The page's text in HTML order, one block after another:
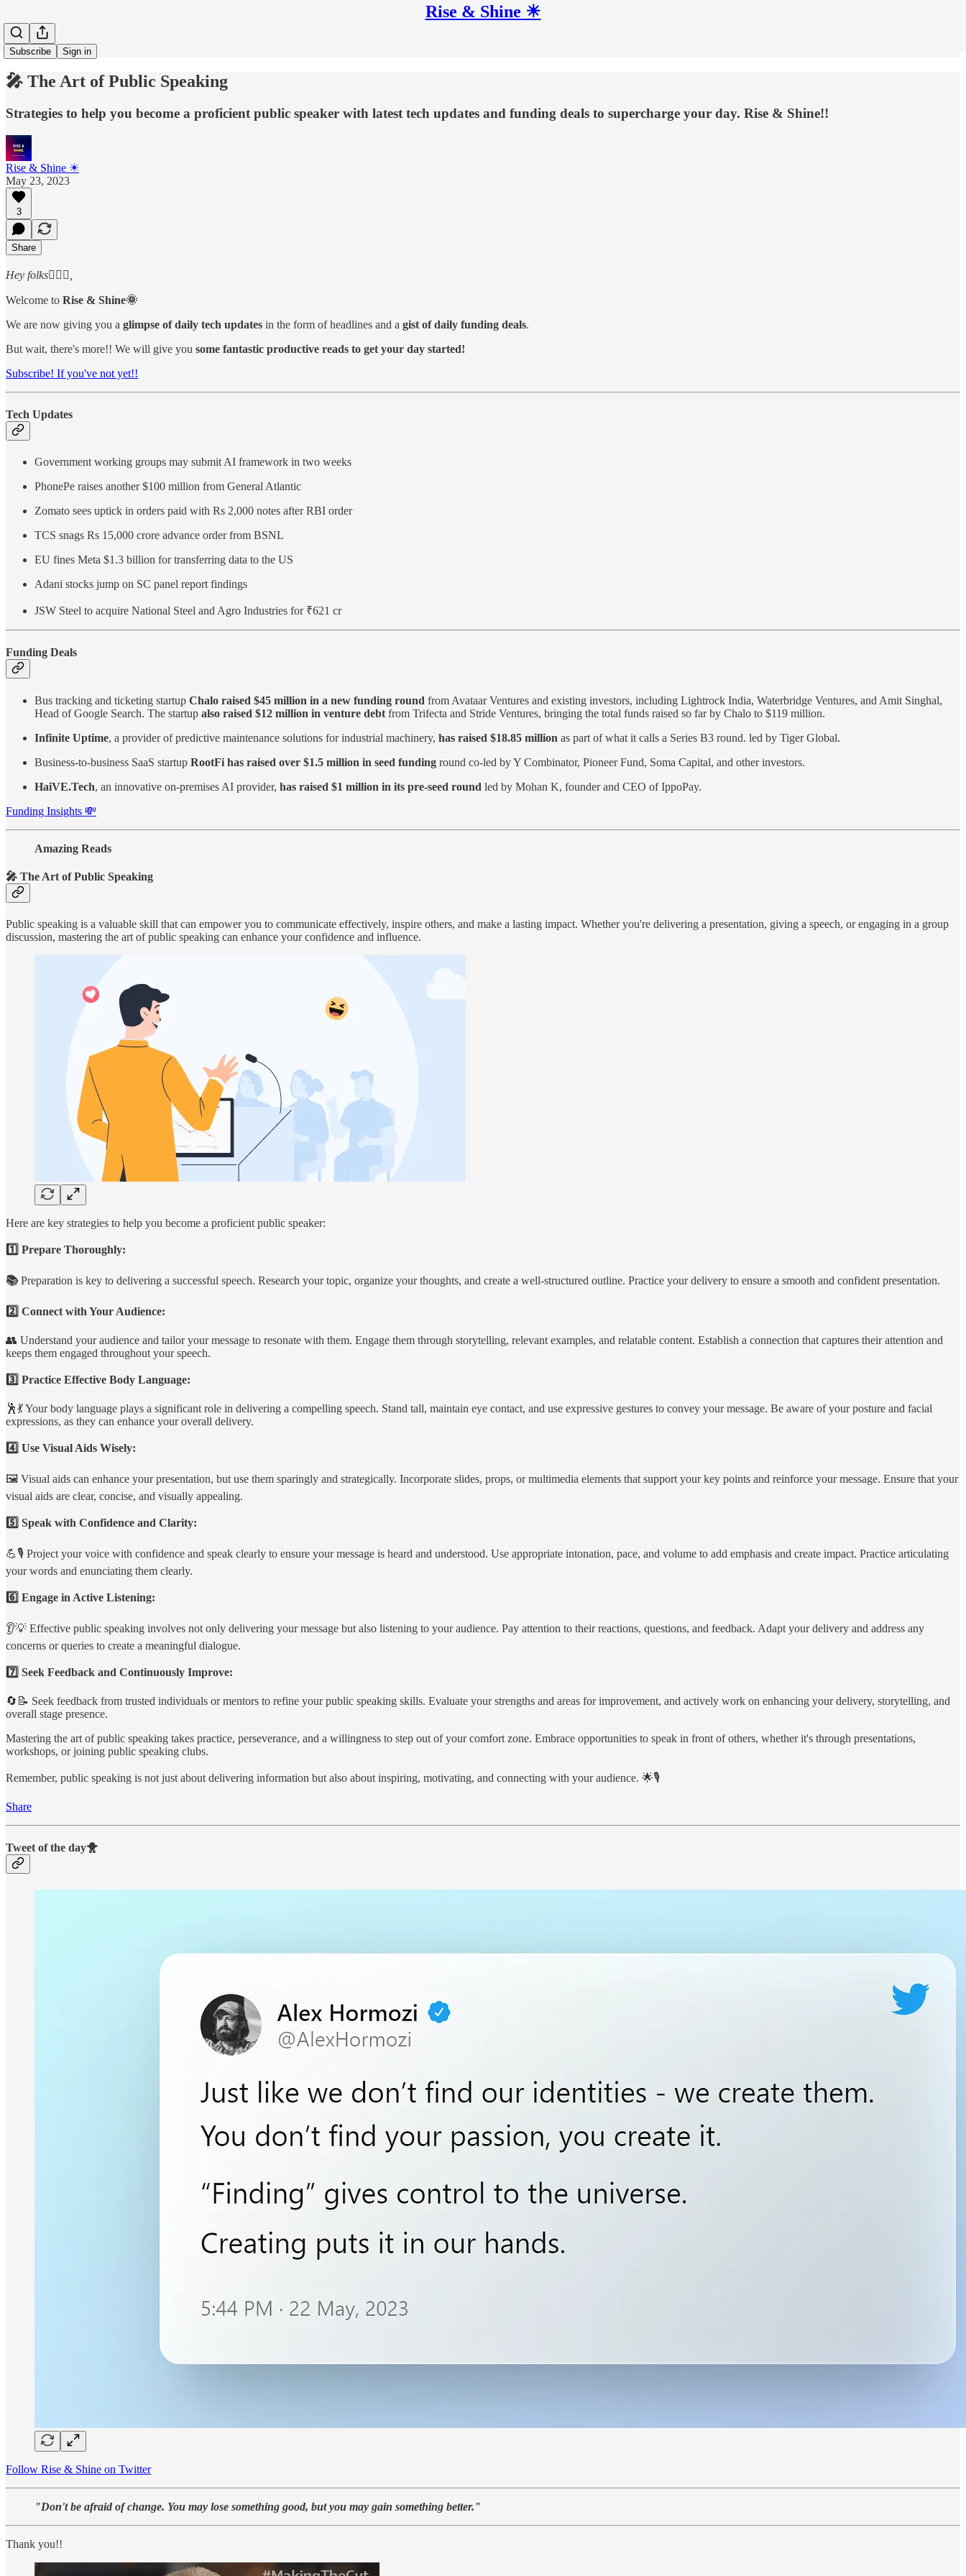
Rise & Shine ☀
Subscribe Sign in
🎤 The Art of Public Speaking
Strategies to help you become a proficient public speaker with latest tech updates and funding deals to supercharge your day. Rise & Shine!!
Rise & Shine ☀
May 23, 2023
3
Share
Hey folks🙋🏻‍♂️,
Welcome to Rise & Shine🌞
We are now giving you a glimpse of daily tech updates in the form of headlines and a gist of daily funding deals.
But wait, there's more!! We will give you some fantastic productive reads to get your day started!
Subscribe! If you've not yet!!
Tech Updates
Government working groups may submit AI framework in two weeks
PhonePe raises another $100 million from General Atlantic
Zomato sees uptick in orders paid with Rs 2,000 notes after RBI order
TCS snags Rs 15,000 crore advance order from BSNL
EU fines Meta $1.3 billion for transferring data to the US
Adani stocks jump on SC panel report findings
JSW Steel to acquire National Steel and Agro Industries for ₹621 cr
Funding Deals
Bus tracking and ticketing startup Chalo raised $45 million in a new funding round from Avataar Ventures and existing investors, including Lightrock India, Waterbridge Ventures, and Amit Singhal,
Head of Google Search. The startup also raised $12 million in venture debt from Trifecta and Stride Ventures, bringing the total funds raised so far by Chalo to $119 million.
Infinite Uptime, a provider of predictive maintenance solutions for industrial machinery, has raised $18.85 million as part of what it calls a Series B3 round. led by Tiger Global.
Business-to-business SaaS startup RootFi has raised over $1.5 million in seed funding round co-led by Y Combinator, Pioneer Fund, Soma Capital, and other investors.
HaiVE.Tech, an innovative on-premises AI provider, has raised $1 million in its pre-seed round led by Mohan K, founder and CEO of IppoPay.
Funding Insights 💸
Amazing Reads
🎤 The Art of Public Speaking
Public speaking is a valuable skill that can empower you to communicate effectively, inspire others, and make a lasting impact. Whether you're delivering a presentation, giving a speech, or engaging in a group
discussion, mastering the art of public speaking can enhance your confidence and influence.
Here are key strategies to help you become a proficient public speaker:
1️⃣ Prepare Thoroughly:
📚Preparation is key to delivering a successful speech. Research your topic, organize your thoughts, and create a well-structured outline. Practice your delivery to ensure a smooth and confident presentation.
2️⃣ Connect with Your Audience:
👥 Understand your audience and tailor your message to resonate with them. Engage them through storytelling, relevant examples, and relatable content. Establish a connection that captures their attention and
keeps them engaged throughout your speech.
3️⃣ Practice Effective Body Language:
🕺💃 Your body language plays a significant role in delivering a compelling speech. Stand tall, maintain eye contact, and use expressive gestures to convey your message. Be aware of your posture and facial
expressions, as they can enhance your overall delivery.
4️⃣ Use Visual Aids Wisely:
🖼️ Visual aids can enhance your presentation, but use them sparingly and strategically. Incorporate slides, props, or multimedia elements that support your key points and reinforce your message. Ensure that your
visual aids are clear, concise, and visually appealing.
5️⃣ Speak with Confidence and Clarity:
💪🎙️ Project your voice with confidence and speak clearly to ensure your message is heard and understood. Use appropriate intonation, pace, and volume to add emphasis and create impact. Practice articulating
your words and enunciating them clearly.
6️⃣ Engage in Active Listening:
👂💡 Effective public speaking involves not only delivering your message but also listening to your audience. Pay attention to their reactions, questions, and feedback. Adapt your delivery and address any
concerns or queries to create a meaningful dialogue.
7️⃣ Seek Feedback and Continuously Improve:
🔄📝 Seek feedback from trusted individuals or mentors to refine your public speaking skills. Evaluate your strengths and areas for improvement, and actively work on enhancing your delivery, storytelling, and
overall stage presence.
Mastering the art of public speaking takes practice, perseverance, and a willingness to step out of your comfort zone. Embrace opportunities to speak in front of others, whether it's through presentations,
workshops, or joining public speaking clubs.
Remember, public speaking is not just about delivering information but also about inspiring, motivating, and connecting with your audience. 🌟🎙️
Share
Tweet of the day🐥
Follow Rise & Shine on Twitter
"Don't be afraid of change. You may lose something good, but you may gain something better."
Thank you!!